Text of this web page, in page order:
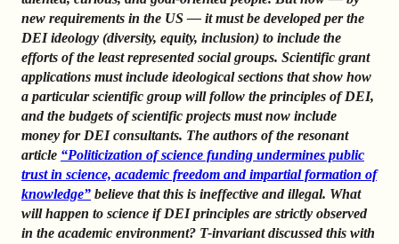
new requirements in the US — it must be developed per the
DEI ideology (diversity, equity, inclusion) to include the
efforts of the least represented social groups. Scientific grant
applications must include ideological sections that show how
a particular scientific group will follow the principles of DEI,
and the budgets of scientific projects must now include
money for DEI consultants. The authors of the resonant
article “Politicization of science funding undermines public
trust in science, academic freedom and impartial formation of
knowledge” believe that this is ineffective and illegal. What
will happen to science if DEI principles are strictly observed
in the academic environment? T-invariant discussed this with